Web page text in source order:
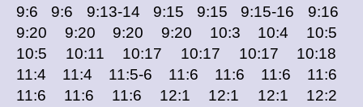
9:6 9:6 9:13-14 9:15 9:15 9:15-16 9:16
9:20 9:20 9:20 9:20 10:3 10:4 10:5
10:5 10:11 10:17 10:17 10:17 10:18
11:4 11:4 11:5-6 11:6 11:6 11:6 11:6
11:6 11:6 11:6 12:1 12:1 12:1 12:2